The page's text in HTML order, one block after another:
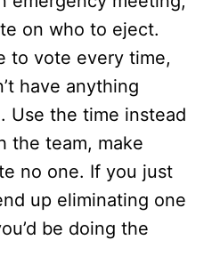
on who to eject.
to vote every time,
have anything
Use the time instead
the team, make
no one. If you just
up eliminating one
be doing the